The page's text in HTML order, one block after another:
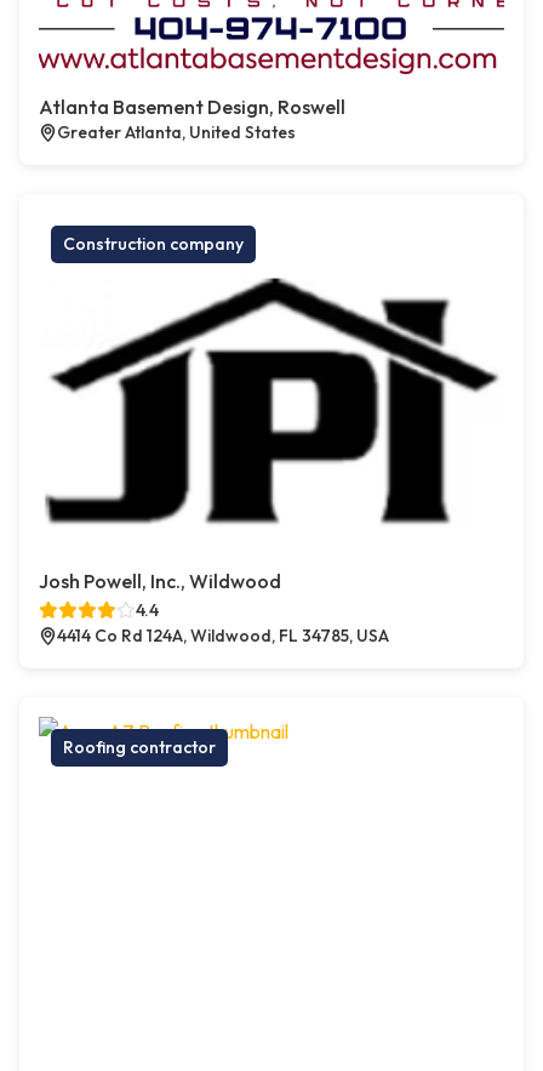
Atlanta Basement Design, Roswell
Greater Atlanta, United States
Construction company
Josh Powell, Inc., Wildwood
4.4
4414 Co Rd 124A, Wildwood, FL 34785, USA
Roofing contractor